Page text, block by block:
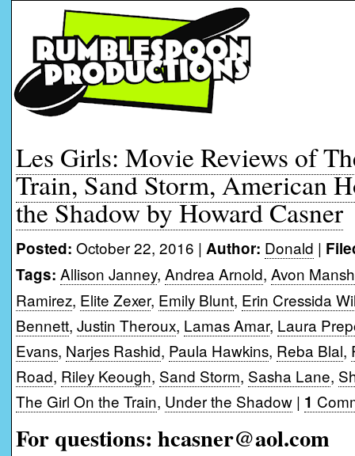
Les Girls: Movie Reviews of
Train, Sand Storm, American
the Shadow by Howard Casner
Posted: October 22, 2016 | Author: Donald |
Tags: Allison Janney, Andrea Arnold, Avon
Ramirez, Elite Zexer, Emily Blunt, Erin Cressida
Bennett, Justin Theroux, Lamas Amar, Laura
Evans, Narjes Rashid, Paula Hawkins, Reba Blal,
Road, Riley Keough, Sand Storm, Sasha Lane,
The Girl On the Train, Under the Shadow | 1
For questions: hcasner@aol.com